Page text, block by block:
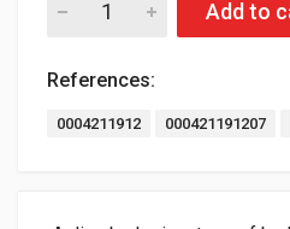
Add to
References:
0004211912 000421191207